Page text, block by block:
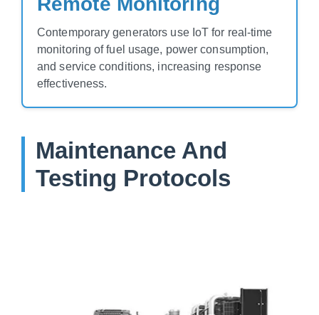
Contemporary generators use IoT for real-time
monitoring of fuel usage, power consumption,
and service conditions, increasing response
effectiveness.
Maintenance And
Testing Protocols